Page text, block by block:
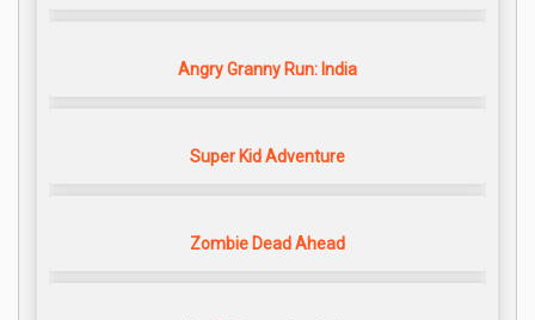
Angry Granny Run: India
Super Kid Adventure
Zombie Dead Ahead